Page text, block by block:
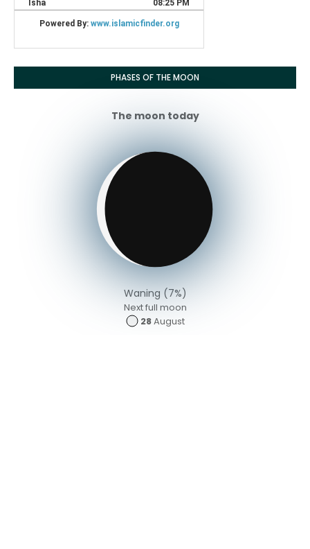
PHASES OF THE MOON
The moon today
Waning (7%)
Next full moon
28August